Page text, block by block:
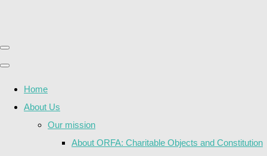
Home
About Us
Our mission
About ORFA: Charitable Objects and Constitution